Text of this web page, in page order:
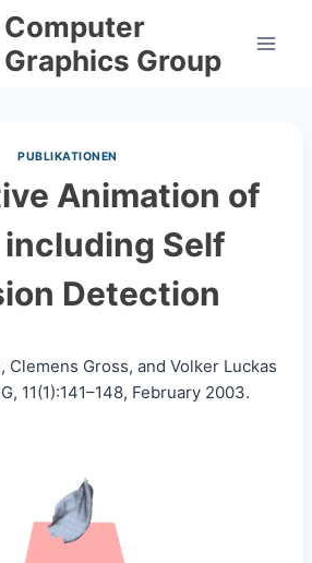
Computer
Graphics Group
PUBLIKATIONEN
Animation of
Self
Detection
Clemens Gross, and Volker Luckas
11(1):141–148, February 2003.